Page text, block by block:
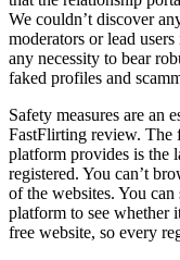
We couldn’t discover
moderators or lead
any necessity to bear
faked profiles and
Safety measures are an
FastFlirting review. The
platform provides is the
registered. You can’t
of the websites. You
platform to see whether
free website, so every